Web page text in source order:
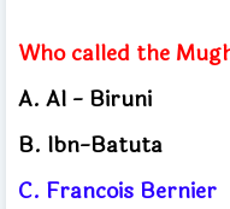
Who called the
A. Al - Biruni
B. Ibn-Batuta
C. Francois Bernier